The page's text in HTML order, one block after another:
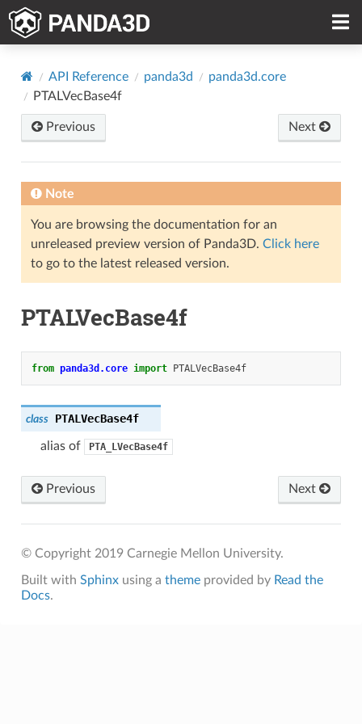
API Reference panda3d
panda3d.core
PTALVecBase4f
Previous Next
Note
You are browsing the documentation for an
unreleased preview version of Panda3D. Click here
to go to the latest released version.
PTALVecBase4f
from panda3d.core import PTALVecBase4f
class PTALVecBase4f
alias of PTA_LVecBase4f
Previous Next
© Copyright 2019 Carnegie Mellon University.
Built with Sphinxusing a themeprovided by Read the
Docs.